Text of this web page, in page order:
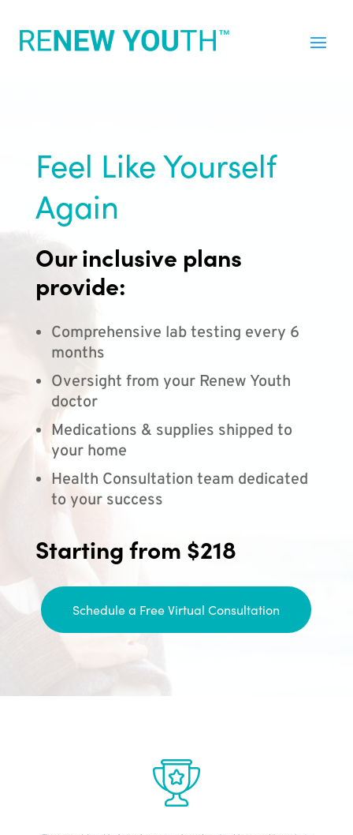
Feel Like Yourself
Again
Our inclusive plans
provide:
Comprehensive lab testing every 6
months
Oversight from your Renew Youth
doctor
Medications & supplies shipped to
your home
Health Consultation team dedicated
to your success
Starting from $218
Schedule a Free Virtual Consultation